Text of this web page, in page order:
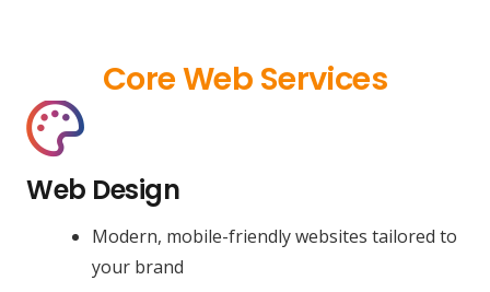
Core Web Services
Web Design
Modern, mobile-friendly websites tailored to
your brand